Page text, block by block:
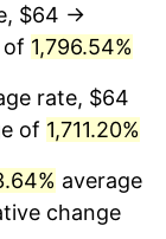
$64 →
of 1,796.54%
rate, $64
of 1,711.20%
average
change